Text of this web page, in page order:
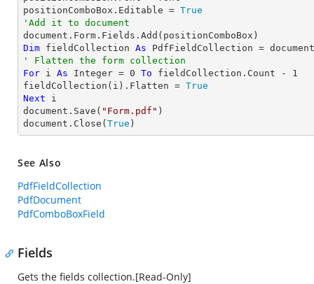
positionComboBox.Editable = True
'Add it to document
Dim fieldCollection As
' Flatten the form collection
For i As Integer = 0 To fieldCollection.Count - 1
fieldCollection(i).Flatten = True
Next i
document.Save( "Form.pdf" )
document.Close( True )
See Also
PdfFieldCollection
PdfDocument
PdfComboBoxField
Fields
Gets the fields collection.[Read-Only]